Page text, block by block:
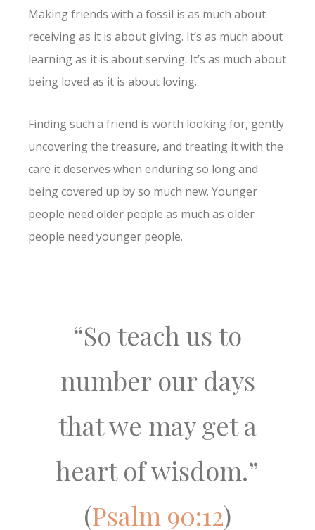
Making friends with a fossil is as much about
receiving as it is about giving. It’s as much about
learning as it is about serving. It’s as much about
being loved as it is about loving.
Finding such a friend is worth looking for, gently
uncovering the treasure, and treating it with the
care it deserves when enduring so long and
being covered up by so much new. Younger
people need older people as much as older
people need younger people.
“So teach us to
number our days
that we may get a
heart of wisdom.”
(Psalm 90:12)